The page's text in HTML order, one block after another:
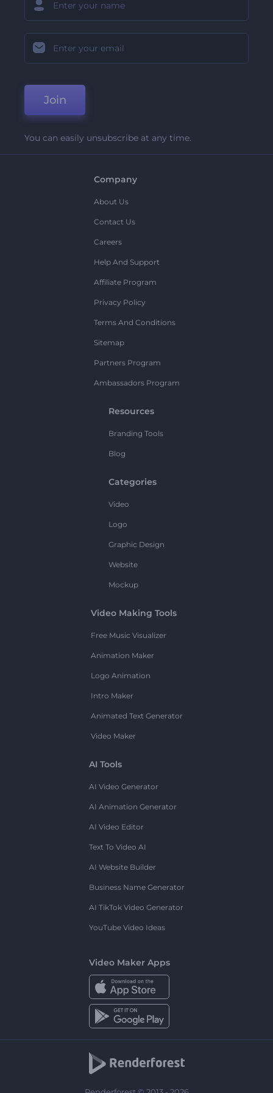
Join
You can easily unsubscribe at any time.
Company
About Us
Contact Us
Careers
Help And Support
Affiliate Program
Privacy Policy
Terms And Conditions
Sitemap
Partners Program
Ambassadors Program
Resources
Branding Tools
Blog
Categories
Video
Logo
Graphic Design
Website
Mockup
Video Making Tools
Free Music Visualizer
Animation Maker
Logo Animation
Intro Maker
Animated Text Generator
Video Maker
AI Tools
AI Video Generator
AI Animation Generator
AI Video Editor
Text To Video AI
AI Website Builder
Business Name Generator
AI TikTok Video Generator
YouTube Video Ideas
Video Maker Apps